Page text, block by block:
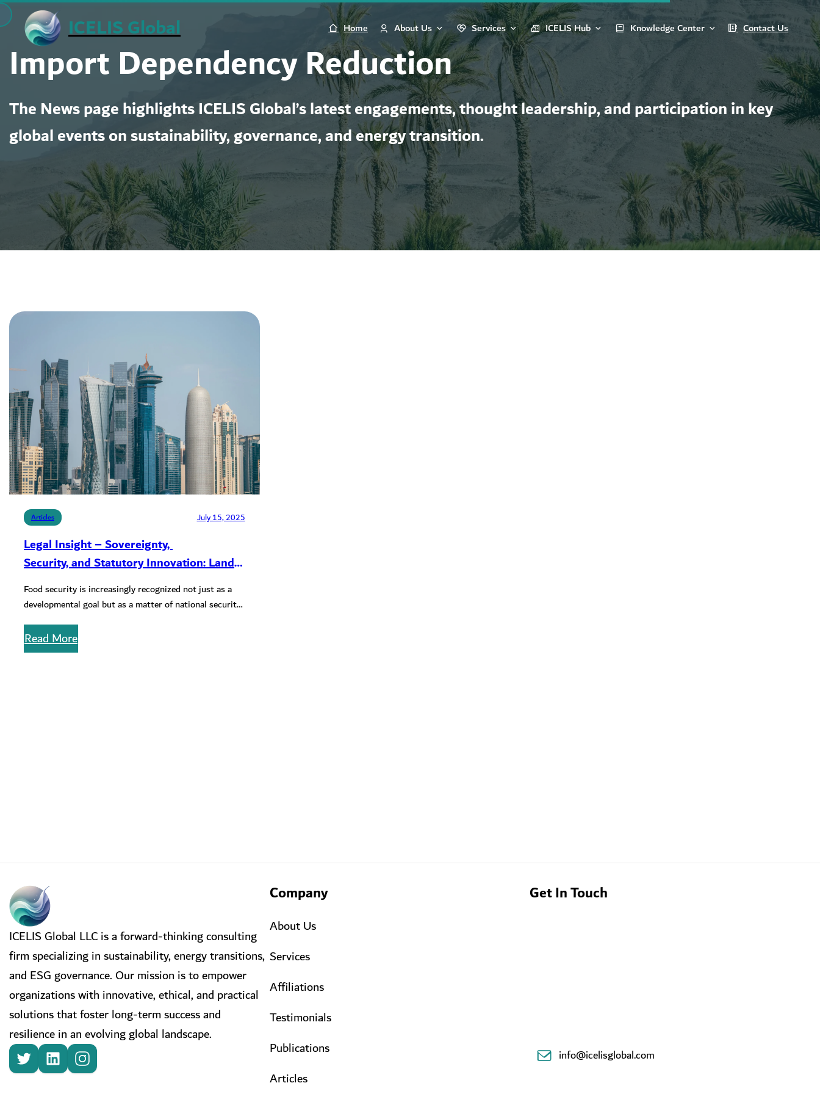
Skip
to
content
ICELIS Global Home About Us Services ICELIS Hub Knowledge Center Contact Us
Import Dependency Reduction
The News page highlights ICELIS Global’s latest engagements, thought leadership, and participation in key
global events on sustainability, governance, and energy transition.
Articles July 15, 2025
Legal Insight – Sovereignty,
Security, and Statutory Innovation: Land
Use, Import Dependency, and Food
Security Legislation in the Gulf
Food security is increasingly recognized not just as a
developmental goal but as a matter of national security
Read More
ICELIS Global LLC is a forward-thinking consulting
firm specializing in sustainability, energy transitions,
and ESG governance. Our mission is to empower
organizations with innovative, ethical, and practical
solutions that foster long-term success and
resilience in an evolving global landscape.
Company
About Us
Services
Affiliations
Testimonials
Publications
Articles
Get In Touch
info@icelisglobal.com